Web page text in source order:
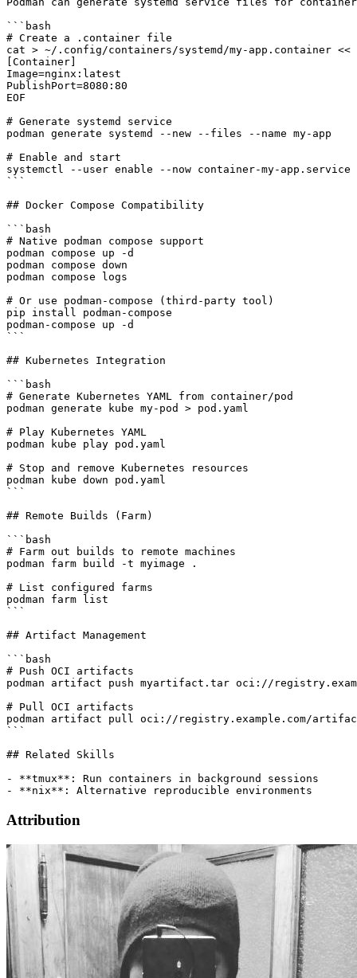
```bash
# Create a .container file
cat > ~/.config/containers/systemd/my-app.container <<
[Container]
Image=nginx:latest
PublishPort=8080:80
EOF
# Generate systemd service
podman generate systemd --new --files --name my-app
# Enable and start
systemctl --user enable --now container-my-app.service
```
## Docker Compose Compatibility
```bash
# Native podman compose support
podman compose up -d
podman compose down
podman compose logs
# Or use podman-compose (third-party tool)
pip install podman-compose
podman-compose up -d
```
## Kubernetes Integration
```bash
# Generate Kubernetes YAML from container/pod
podman generate kube my-pod > pod.yaml
# Play Kubernetes YAML
podman kube play pod.yaml
# Stop and remove Kubernetes resources
podman kube down pod.yaml
```
## Remote Builds (Farm)
```bash
# Farm out builds to remote machines
podman farm build -t myimage .
# List configured farms
podman farm list
```
## Artifact Management
```bash
# Push OCI artifacts
podman artifact push myartifact.tar oci://
# Pull OCI artifacts
podman artifact pull oci://registry.example.com/
```
## Related Skills
- **tmux**: Run containers in background sessions
Attribution